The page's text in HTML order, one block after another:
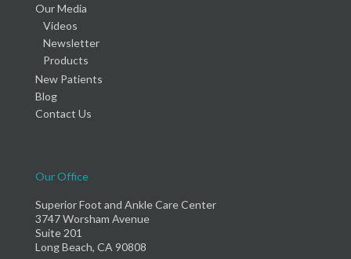
Our Media
Videos
Newsletter
Products
New Patients
Blog
Contact Us
Our Office
Superior Foot and Ankle Care Center
3747 Worsham Avenue
Suite 201
Long Beach, CA 90808